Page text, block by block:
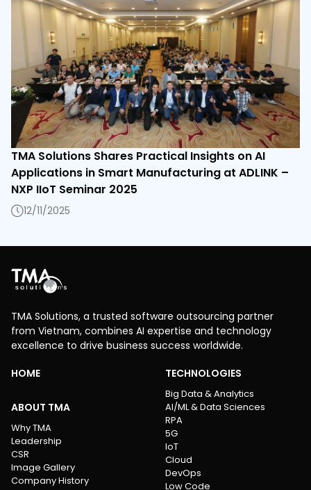
TMA Solutions Shares Practical Insights on AI
Applications in Smart Manufacturing at ADLINK –
NXP IIoT Seminar 2025
12/11/2025
TMA Solutions, a trusted software outsourcing partner
from Vietnam, combines AI expertise and technology
excellence to drive business success worldwide.
HOME
ABOUT TMA
Why TMA
Leadership
CSR
Image Gallery
Company History
TECHNOLOGIES
Big Data & Analytics
AI/ML & Data Sciences
RPA
5G
IoT
Cloud
DevOps
Low Code